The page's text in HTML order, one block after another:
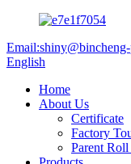
English
Home
About Us
Certificate
Factory
Parent